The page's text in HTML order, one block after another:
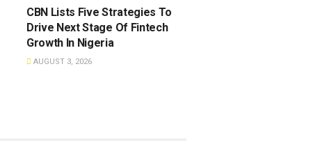
CBN Lists Five Strategies To
Drive Next Stage Of Fintech
Growth ln Nigeria
AUGUST 3, 2026